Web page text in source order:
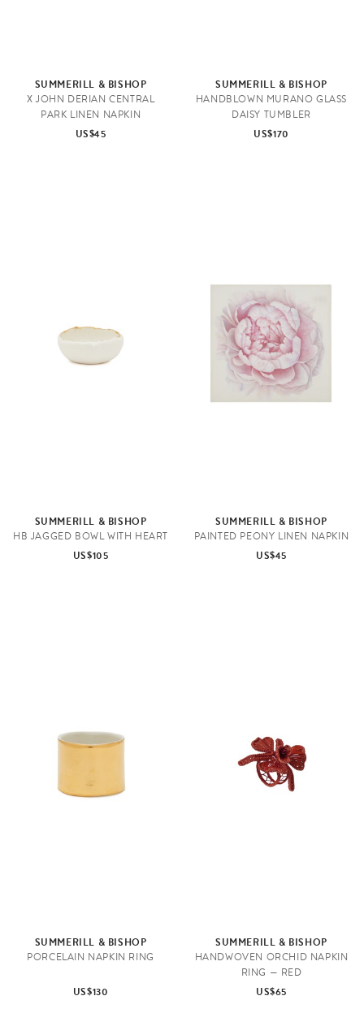
SUMMERILL & BISHOP
X JOHN DERIAN CENTRAL
PARK LINEN NAPKIN
US$45
SUMMERILL & BISHOP
HANDBLOWN MURANO GLASS
DAISY TUMBLER
US$170
SUMMERILL & BISHOP
HB JAGGED BOWL WITH HEART
US$105
SUMMERILL & BISHOP
PAINTED PEONY LINEN NAPKIN
US$45
SUMMERILL & BISHOP
PORCELAIN NAPKIN RING
US$130
SUMMERILL & BISHOP
HANDWOVEN ORCHID NAPKIN
RING — RED
US$65